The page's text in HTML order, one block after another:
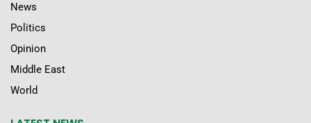
News
Politics
Opinion
Middle East
World